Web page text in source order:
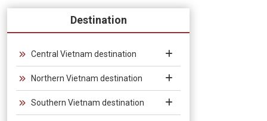
the validity period of the electronic visa has been extended
from 30 days to 90 days, allowing unlimited entry and exit into
groups and exhibitions.
Destination
Central Vietnam destination
Northern Vietnam destination
Southern Vietnam destination